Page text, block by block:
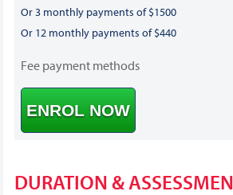
Or 3 monthly payments of $1500
Or 12 monthly payments of $440
Fee payment methods
ENROL NOW
DURATION &